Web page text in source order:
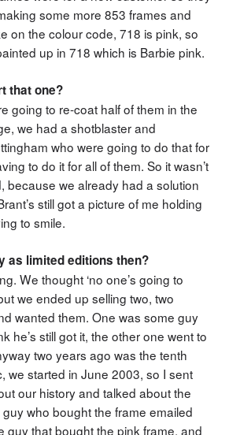
some more 853 frames and
on the colour code, 718 is pink, so
up in 718 which is Barbie pink.
that one?
going to re-coat half of them in the
we had a shotblaster and
who were going to do that for
to do it for all of them. So it wasn’t
because we already had a solution
still got a picture of me holding
to smile.
as limited editions then?
We thought ‘no one’s going to
we ended up selling two, two
wanted them. One was some guy
he’s still got it, the other one went to
two years ago was the tenth
we started in June 2003, so I sent
our history and talked about the
who bought the frame emailed
guy that bought the pink frame, and